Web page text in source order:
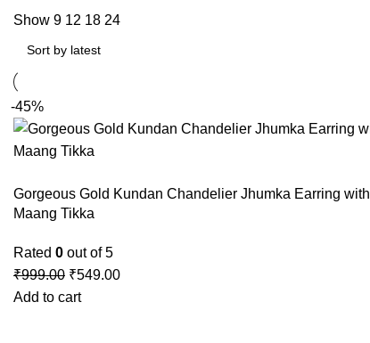
Show 9 12 18 24
-45%
Gorgeous Gold Kundan Chandelier Jhumka Earring with
Maang Tikka
Rated 0 out of 5
₹999.00 ₹549.00
Add to cart